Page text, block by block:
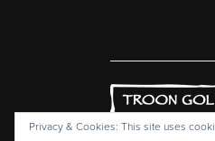
Privacy & Cookies: This site uses